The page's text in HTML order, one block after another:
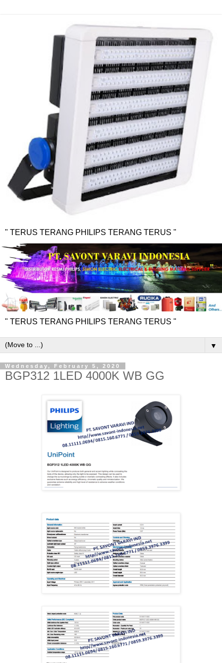
" TERUS TERANG PHILIPS TERANG TERUS "
" TERUS TERANG PHILIPS TERANG TERUS "
▼
Wednesday, February 5, 2020
BGP312 1LED 4000K WB GG